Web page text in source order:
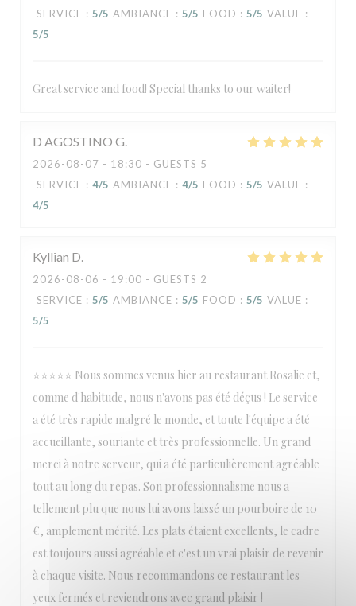
SERVICE : 5/5 AMBIANCE : 5/5 FOOD : 5/5 VALUE :
5/5
Great service and food! Special thanks to our waiter!
D AGOSTINO G
2026-08-07 - 18:30 - GUESTS 5
SERVICE : 4/5 AMBIANCE : 4/5 FOOD : 5/5 VALUE :
4/5
Kyllian D
2026-08-06 - 19:00 - GUESTS 2
SERVICE : 5/5 AMBIANCE : 5/5 FOOD : 5/5 VALUE :
5/5
⭐⭐⭐⭐⭐ Nous sommes venus hier au restaurant Rosalie et,
comme d'habitude, nous n'avons pas été déçus ! Le service
a été très rapide malgré le monde, et toute l'équipe a été
accueillante, souriante et très professionnelle. Un grand
merci à notre serveur, qui a été particulièrement agréable
tout au long du repas. Son professionnalisme nous a
tellement plu que nous lui avons laissé un pourboire de 10
€, amplement mérité. Les plats étaient excellents, le cadre
est toujours aussi agréable et c'est un vrai plaisir de revenir
à chaque visite. Nous recommandons ce restaurant les
yeux fermés et reviendrons avec grand plaisir !